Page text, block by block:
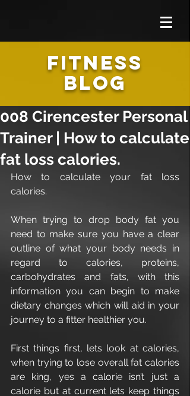
FITNESS
BLOG
008 Cirencester Personal
Trainer | How to calculate
fat loss calories.
How to calculate your fat loss
calories.
When trying to drop body fat you
need to make sure you have a clear
outline of what your body needs in
regard to calories, proteins,
carbohydrates and fats, with this
information you can begin to make
dietary changes which will aid in your
journey to a fitter healthier you.
First things first, lets look at calories,
when trying to lose overall fat calories
are king, yes a calorie isn’t just a
calorie but at current lets keep things